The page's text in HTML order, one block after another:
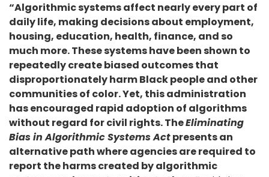
“Algorithmic systems affect nearly every part of
daily life, making decisions about employment,
housing, education, health, finance, and so
much more. These systems have been shown to
repeatedly create biased outcomes that
disproportionately harm Black people and other
communities of color. Yet, this administration
has encouraged rapid adoption of algorithms
without regard for civil rights. TheEliminating
Bias in Algorithmic Systems Actpresents an
alternative path where agencies are required to
report the harms created by algorithmic